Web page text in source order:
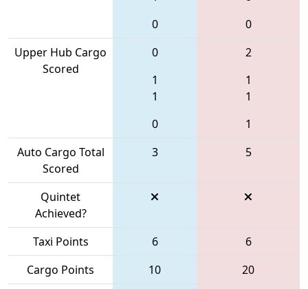
0
0
Upper Hub Cargo
Scored
0
1
1
0
2
1
1
1
Auto Cargo Total
Scored
3 5
Quintet
Achieved?
Taxi Points
6
6
Cargo Points
10
20